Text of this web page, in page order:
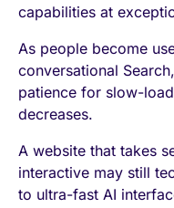
capabilities at
As people become
conversational
patience for slow-
decreases.
A website that takes
interactive may still
to ultra-fast AI